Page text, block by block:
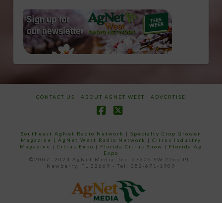
CONTACT US ABOUT AGNET WEST ADVERTISE
Southeast AgNet Radio Network |Specialty Crop Grower
Magazine | AgNet West Radio Network | Citrus Industry
Magazine | Citrus Expo | Florida Citrus Show | Florida Ag
Expo
©2007 -2024 AgNet Media, Inc. 27206 SW 22nd PL,
Newberry, FL 32669 - Tel: 352-671-1909